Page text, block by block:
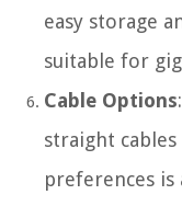
easy storage
suitable for
Cable Options
straight cables
preferences